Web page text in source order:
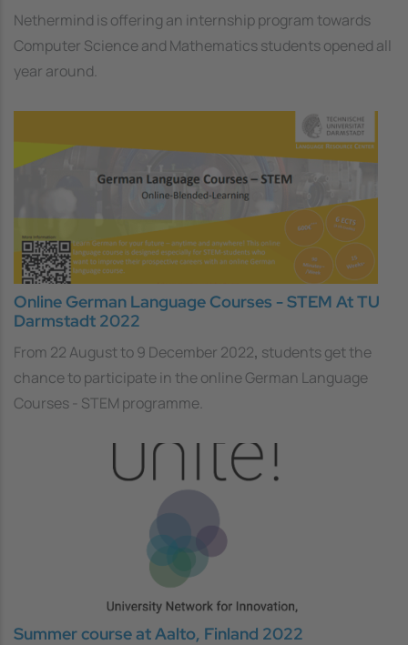
Nethermind is offering an internship program towards
Computer Science and Mathematics students opened all
year around.
Online German Language Courses - STEM At TU
Darmstadt 2022
From 22 August to 9 December 2022, students get the
chance to participate in the online German Language
Courses - STEM programme.
Summer course at Aalto, Finland 2022